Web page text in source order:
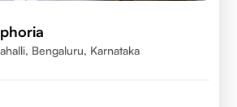
Bengaluru, Karnataka